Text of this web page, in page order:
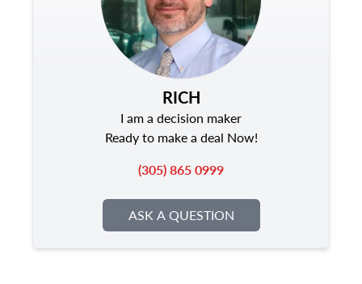
RICH
I am a decision maker
Ready to make a deal Now!
(305) 865 0999
ASK A QUESTION